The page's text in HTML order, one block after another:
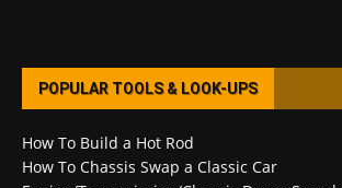
POPULAR TOOLS & LOOK-UPS
How To Build a Hot Rod
How To Chassis Swap a Classic Car